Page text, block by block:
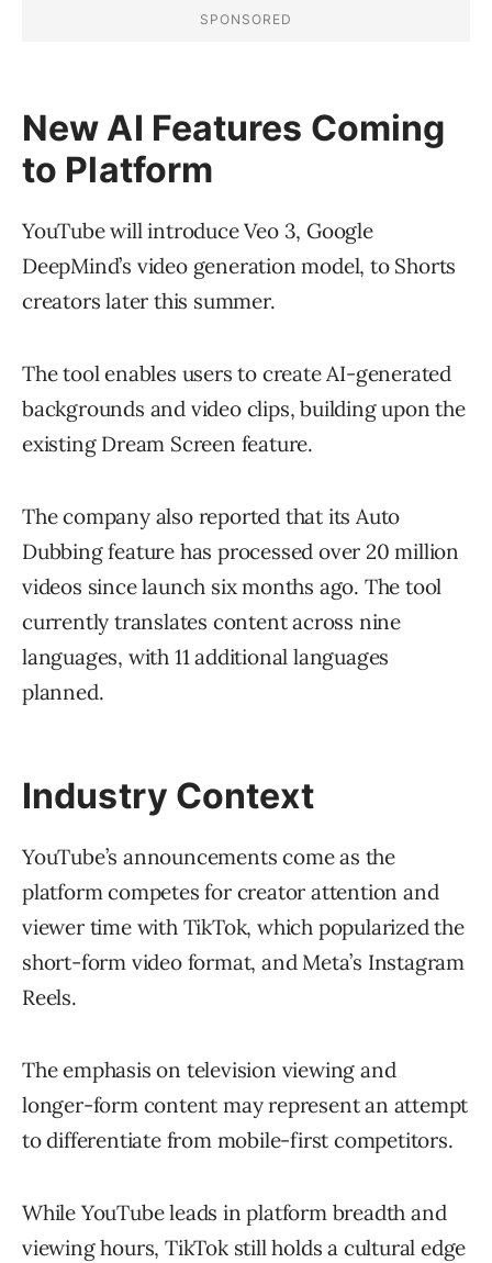
New AI Features Coming
to Platform
YouTube will introduce Veo 3, Google
DeepMind’s video generation model, to Shorts
creators later this summer.
The tool enables users to create AI-generated
backgrounds and video clips, building upon the
existing Dream Screen feature.
The company also reported that its Auto
Dubbing feature has processed over 20 million
videos since launch six months ago. The tool
currently translates content across nine
languages, with 11 additional languages
planned.
Industry Context
YouTube’s announcements come as the
platform competes for creator attention and
viewer time with TikTok, which popularized the
short-form video format, and Meta’s Instagram
Reels.
The emphasis on television viewing and
longer-form content may represent an attempt
to differentiate from mobile-first competitors.
While YouTube leads in platform breadth and
viewing hours, TikTok still holds a cultural edge